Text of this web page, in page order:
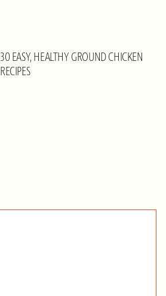
30 EASY, HEALTHY GROUND CHICKEN
RECIPES